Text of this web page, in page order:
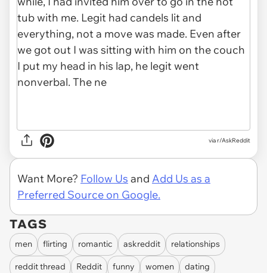
via r/AskReddit
Want More? Follow Us and Add Us as a
Preferred Source on Google.
TAGS
men flirting romantic askreddit relationships
reddit thread Reddit funny women dating